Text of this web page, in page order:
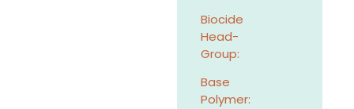
Biocide
Head-
Group:
Base
Polymer: